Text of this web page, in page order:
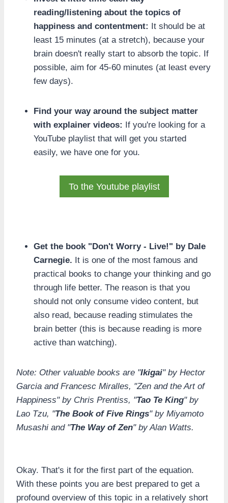
reading/listening about the topics of
happiness and contentment:
It should be at
least 15 minutes (at a stretch), because your
brain doesn't really start to absorb the topic. If
possible, aim for 45-60 minutes (at least every
few days).
Find your way around the subject matter
with explainer videos:
If you're looking for a
YouTube playlist that will get you started
easily, we have one for you.
To the Youtube playlist
Get the book "Don't Worry - Live!" by Dale
Carnegie. It is one of the most famous and
practical books to change your thinking and go
through life better. The reason is that you
should not only consume video content, but
also read, because reading stimulates the
brain better (this is because reading is more
active than watching).
Note: Other valuable books are "Ikigai" by Hector
Garcia and Francesc Miralles, "Zen and the Art of
Happiness" by Chris Prentiss, "Tao Te King" by
Lao Tzu, "The Book of Five Rings" by Miyamoto
Musashi and "The Way of Zen" by Alan Watts.
Okay. That's it for the first part of the equation.
With these points you are best prepared to get a
profound overview of this topic in a relatively short